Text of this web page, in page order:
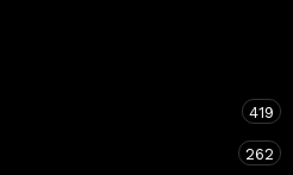
419
262